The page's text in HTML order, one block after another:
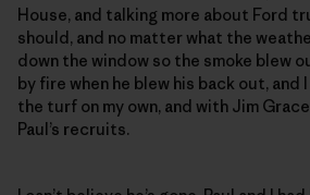
House, and talking more about Ford
should, and no matter what the
down the window so the smoke blew
by fire when he blew his back out,
the turf on my own, and with Jim
Paul’s recruits.